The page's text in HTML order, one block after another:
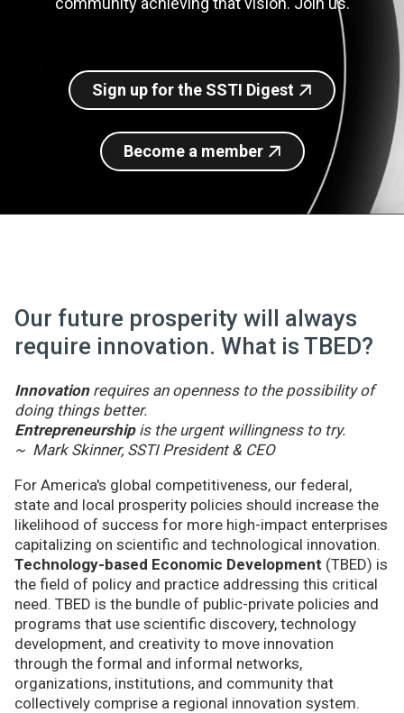
Sign up for SSTI Digest
Sign up for the SSTI Digest
Become a member
Our future prosperity will always
require innovation. What is TBED?
Innovationrequires an openness to the possibility of
doing things better.
Entrepreneurshipis the urgent willingness to try.
~ Mark Skinner, SSTI President & CEO
For America's global competitiveness, our federal,
state and local prosperity policies should increase the
likelihood of success for more high-impact enterprises
capitalizing on scientific and technological innovation.
Technology-based Economic Development (TBED) is
the field of policy and practice addressing this critical
need. TBED is the bundle of public-private policies and
programs that use scientific discovery, technology
development, and creativity to move innovation
through the formal and informal networks,
organizations, institutions, and community that
collectively comprise a regional innovation system.